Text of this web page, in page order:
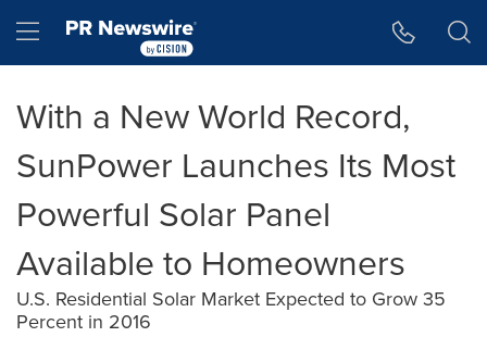
Hamburger menu
With a New World Record,
SunPower Launches Its Most
Powerful Solar Panel
Available to Homeowners
U.S. Residential Solar Market Expected to Grow 35
Percent in 2016